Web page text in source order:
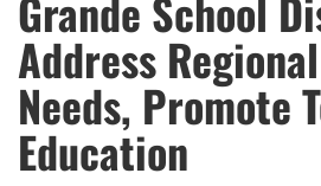
Address
Needs, Promote
Education